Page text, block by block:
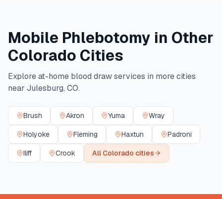
Mobile Phlebotomy in Other
Colorado Cities
Explore at-home blood draw services in more cities
near Julesburg, CO.
Brush Akron Yuma Wray
Holyoke Fleming Haxtun Padroni
Iliff Crook All Colorado cities